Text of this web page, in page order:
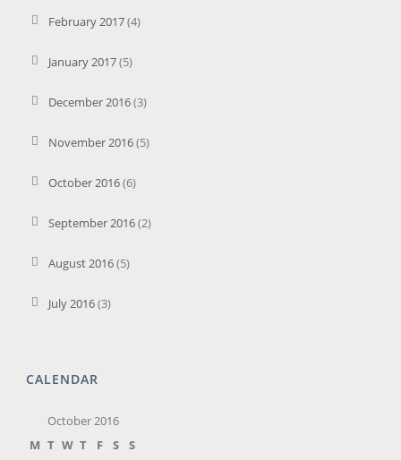
February 2017(4)
January 2017(5)
December 2016(3)
November 2016(5)
October 2016(6)
September 2016(2)
August 2016(5)
July 2016(3)
CALENDAR
October 2016
M T W T F S
S